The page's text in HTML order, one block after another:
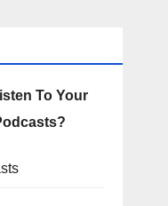
To Your